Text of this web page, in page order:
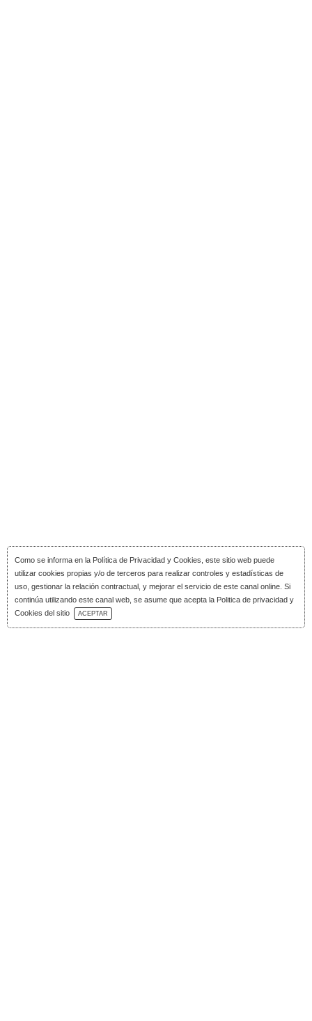
Como se informa en la Política de Privacidad y Cookies , este sitio web puede
utilizar cookies propias y/o de terceros para realizar controles y estadísticas de
uso, gestionar la relación contractual, y mejorar el servicio de este canal online. Si
continúa utilizando este canal web, se asume que acepta la Politica de privacidad y
Cookies del sitio
ACEPTAR
Download Catalog